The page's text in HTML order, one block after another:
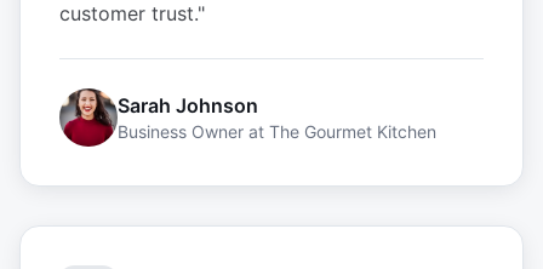
customer trust."
Sarah Johnson
Business Owner at The Gourmet Kitchen